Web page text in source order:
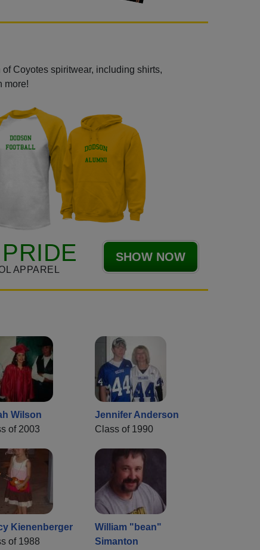
Coyotes spiritwear, including shirts,
more!
APPAREL
SHOW NOW
Wilson
of 2003
Jennifer Anderson
Class of 1990
Kienenberger
of 1988
William "bean"
Simanton